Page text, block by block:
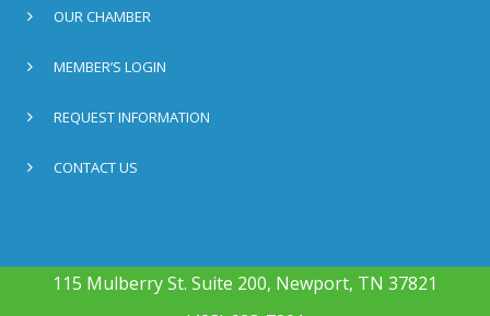
OUR CHAMBER
MEMBER’S LOGIN
REQUEST INFORMATION
CONTACT US
115 Mulberry St. Suite 200, Newport, TN 37821